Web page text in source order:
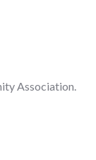
Association.